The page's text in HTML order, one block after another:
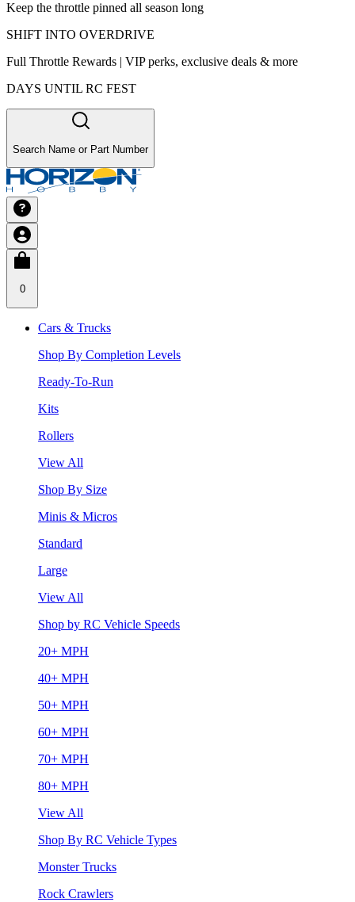
Keep the throttle pinned all season long
SHIFT INTO OVERDRIVE
Full Throttle Rewards | VIP perks, exclusive deals & more
DAYS UNTIL RC FEST
Search Name or Part Number
0
Cars & Trucks
Shop By Completion Levels
Ready-To-Run
Kits
Rollers
View All
Shop By Size
Minis & Micros
Standard
Large
View All
Shop by RC Vehicle Speeds
20+ MPH
40+ MPH
50+ MPH
60+ MPH
70+ MPH
80+ MPH
View All
Shop By RC Vehicle Types
Monster Trucks
Rock Crawlers